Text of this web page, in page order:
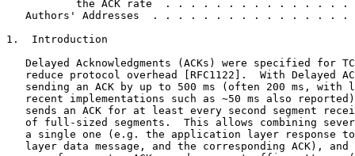
the ACK rate  . . . . . . . . . . . . . . .
Authors' Addresses  . . . . . . . . . . . . . . . .
1.  Introduction
Delayed Acknowledgments (ACKs) were specified for
reduce protocol overhead [RFC1122].  With Delayed
sending an ACK by up to 500 ms (often 200 ms, with
recent implementations such as ~50 ms also
sends an ACK for at least every second segment
of full-sized segments.  This allows combining
a single one (e.g. the application layer response
layer data message, and the corresponding ACK), and